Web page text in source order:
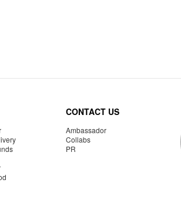
CONTACT US
Ambassador
Collabs
PR